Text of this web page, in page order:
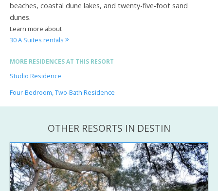
beaches, coastal dune lakes, and twenty-five-foot sand
dunes.
Learn more about
30 A Suites rentals
MORE RESIDENCES AT THIS RESORT
Studio Residence
Four-Bedroom, Two-Bath Residence
OTHER RESORTS IN DESTIN